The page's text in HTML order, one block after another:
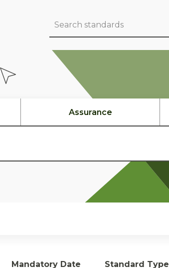
Assurance
Mandatory Date Standard Type